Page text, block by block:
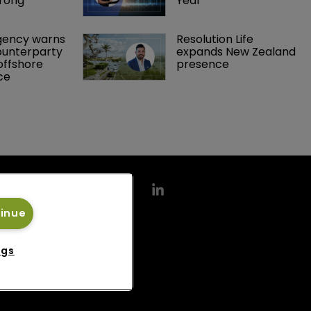
warns Resolution Life
expands New Zealand
presence